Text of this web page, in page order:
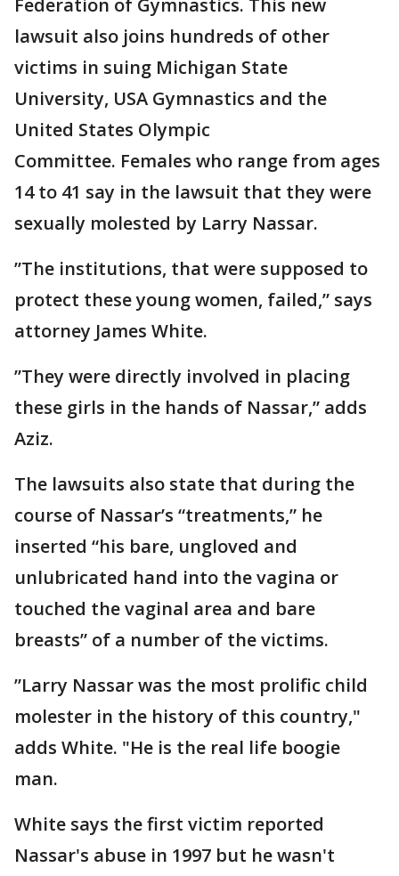
Federation of Gymnastics. This new
lawsuit also joins hundreds of other
victims in suing Michigan State
University, USA Gymnastics and the
United States Olympic
Committee. Females who range from ages
14 to 41 say in the lawsuit that they were
sexually molested by Larry Nassar.
”The institutions, that were supposed to
protect these young women, failed,” says
attorney James White.
”They were directly involved in placing
these girls in the hands of Nassar,” adds
Aziz.
The lawsuits also state that during the
course of Nassar’s “treatments,” he
inserted “his bare, ungloved and
unlubricated hand into the vagina or
touched the vaginal area and bare
breasts” of a number of the victims.
”Larry Nassar was the most prolific child
molester in the history of this country,"
adds White. "He is the real life boogie
man.
White says the first victim reported
Nassar's abuse in 1997 but he wasn't